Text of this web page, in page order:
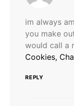
im always
you make
would call a
Cookies,
REPLY